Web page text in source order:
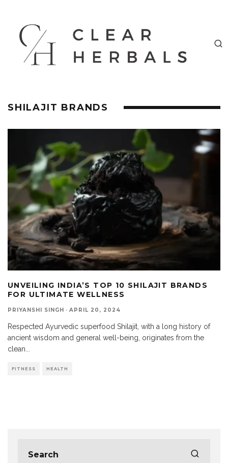
SHILAJIT BRANDS
UNVEILING INDIA’S TOP 10 SHILAJIT BRANDS
FOR ULTIMATE WELLNESS
PRIYANSHI SINGH · APRIL 20, 2024
Respected Ayurvedic superfood Shilajit, with a long history of
ancient wisdom and general well-being, originates from the
clean...
FITNESS HEALTH